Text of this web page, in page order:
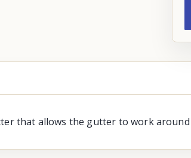
that allows the gutter to work